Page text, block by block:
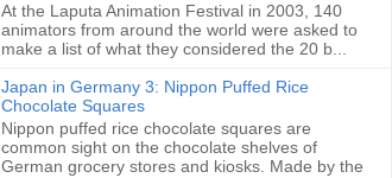
At the Laputa Animation Festival in 2003, 140
animators from around the world were asked to
make a list of what they considered the 20 b...
Japan in Germany 3: Nippon Puffed Rice
Chocolate Squares
Nippon puffed rice chocolate squares are
common sight on the chocolate shelves of
German grocery stores and kiosks. Made by the